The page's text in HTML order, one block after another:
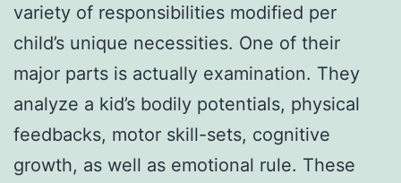
variety of responsibilities modified per
child’s unique necessities. One of their
major parts is actually examination. They
analyze a kid’s bodily potentials, physical
feedbacks, motor skill-sets, cognitive
growth, as well as emotional rule. These